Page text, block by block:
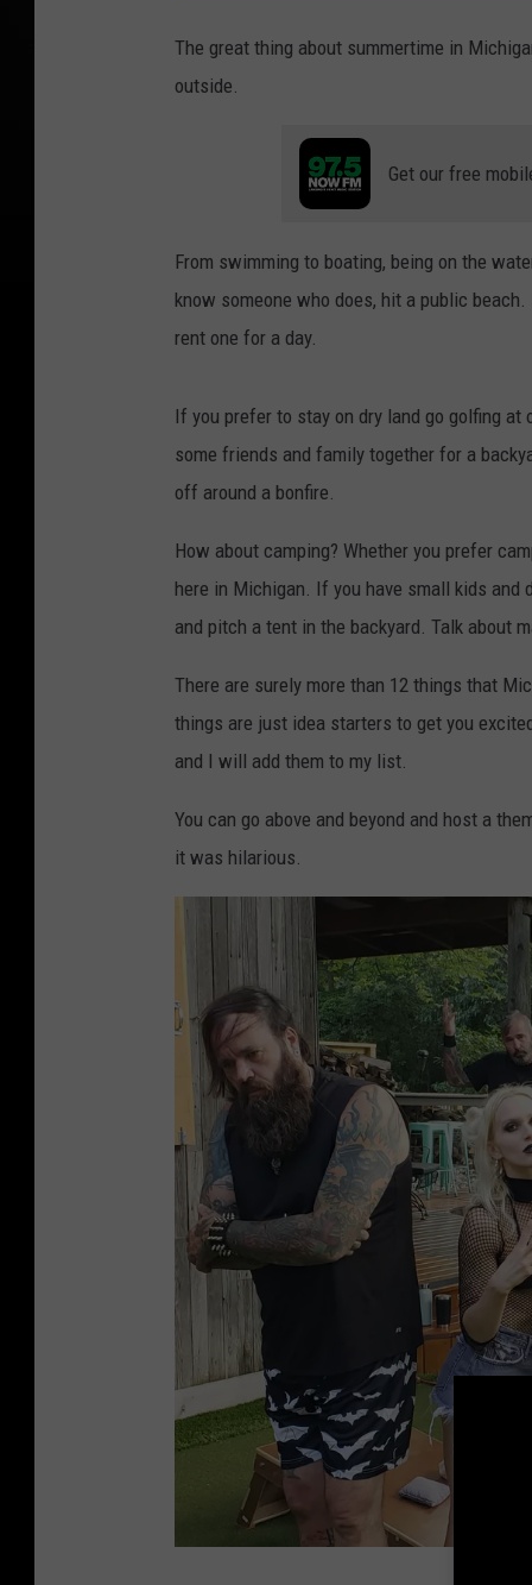
The great thing about summertime in
outside.
Get our free
From swimming to boating, being on the
know someone who does, hit a public
rent one for a day.
If you prefer to stay on dry land go golfing
some friends and family together for a
off around a bonfire.
How about camping? Whether you prefer
here in Michigan. If you have small kids
and pitch a tent in the backyard. Talk about
There are surely more than 12 things that
things are just idea starters to get you
and I will add them to my list.
You can go above and beyond and host a
it was hilarious.